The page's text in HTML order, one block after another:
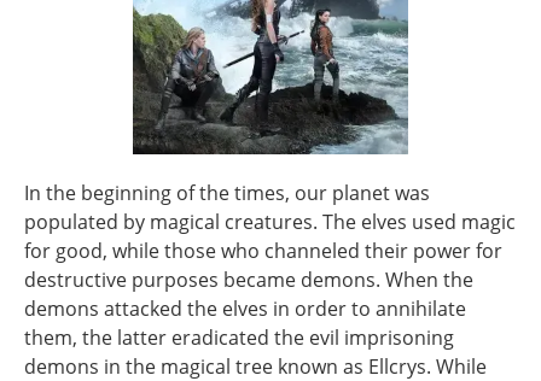
In the beginning of the times, our planet was
populated by magical creatures. The elves used magic
for good, while those who channeled their power for
destructive purposes became demons. When the
demons attacked the elves in order to annihilate
them, the latter eradicated the evil imprisoning
demons in the magical tree known as Ellcrys. While